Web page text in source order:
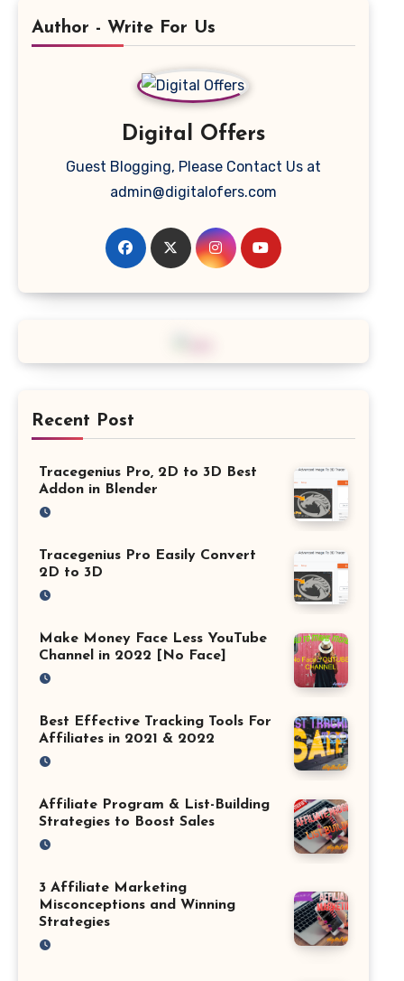
Author - Write For Us
Digital Offers
Guest Blogging, Please Contact Us at
admin@digitalofers.com
Recent Post
Tracegenius Pro, 2D to 3D Best
Addon in Blender
Tracegenius Pro Easily Convert
2D to 3D
Make Money Face Less YouTube
Channel in 2022 [No Face]
Best Effective Tracking Tools For
Affiliates in 2021 & 2022
Affiliate Program & List-Building
Strategies to Boost Sales
3 Affiliate Marketing
Misconceptions and Winning
Strategies